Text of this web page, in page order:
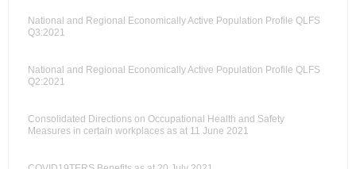
National and Regional Economically Active Population Profile QLFS
Q3:2021
National and Regional Economically Active Population Profile QLFS
Q2:2021
Consolidated Directions on Occupational Health and Safety
Measures in certain workplaces as at 11 June 2021